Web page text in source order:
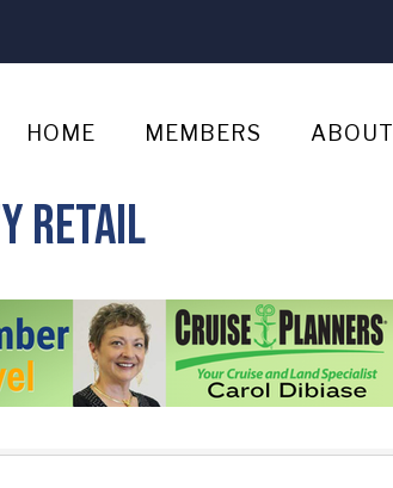
HOME MEMBERS ABOUT
Retail